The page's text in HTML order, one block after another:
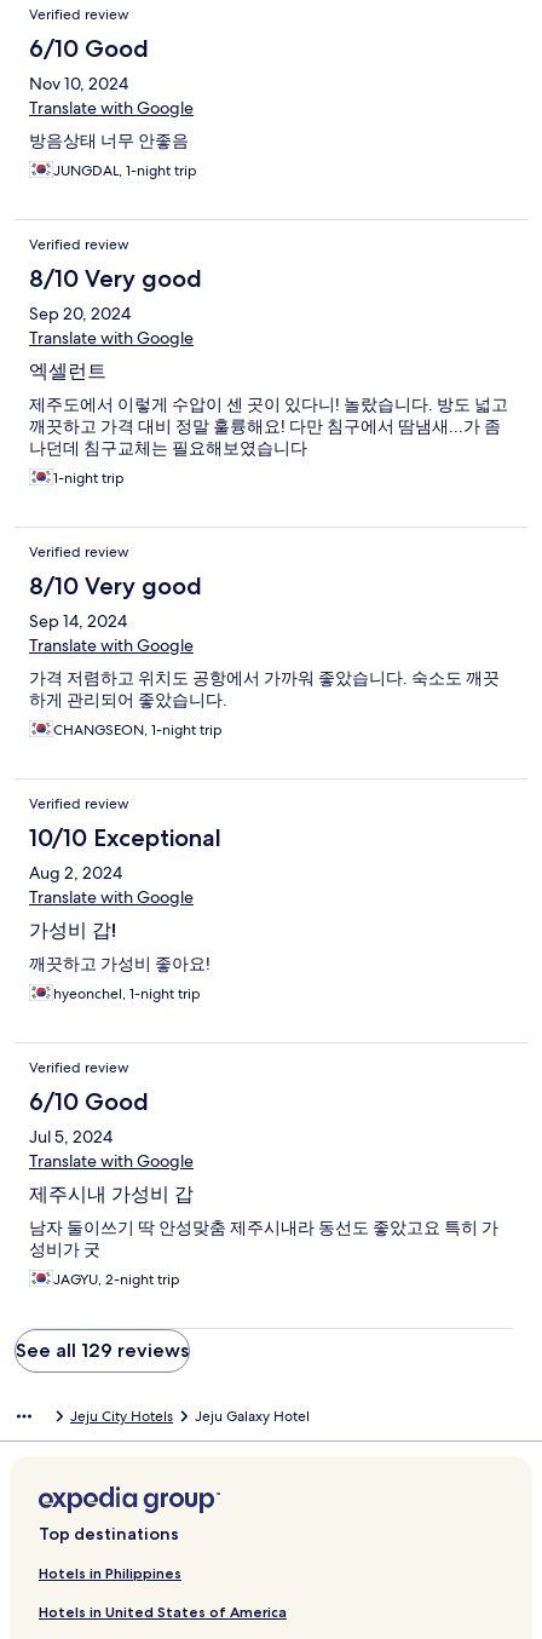
Verified review
6/10 Good
Nov 10, 2024
Translate with Google
방음상태 너무 안좋음
JUNGDAL, 1-night trip
Verified review
8/10 Very good
Sep 20, 2024
Translate with Google
엑셀런트
제주도에서 이렇게 수압이 센 곳이 있다니! 놀랐습니다. 방도 넓고
깨끗하고 가격 대비 정말 훌륭해요! 다만 침구에서 땀냄새...가 좀
나던데 침구교체는 필요해보였습니다
1-night trip
Verified review
8/10 Very good
Sep 14, 2024
Translate with Google
가격 저렴하고 위치도 공항에서 가까워 좋았습니다. 숙소도 깨끗
하게 관리되어 좋았습니다.
CHANGSEON, 1-night trip
Verified review
10/10 Exceptional
Aug 2, 2024
Translate with Google
가성비 갑!
깨끗하고 가성비 좋아요!
hyeonchel, 1-night trip
Verified review
6/10 Good
Jul 5, 2024
Translate with Google
제주시내 가성비 갑
남자 둘이쓰기 딱 안성맞춤 제주시내라 동선도 좋았고요 특히 가
성비가 굿
JAGYU, 2-night trip
See all 129 reviews
Jeju City Hotels Jeju Galaxy Hotel
Top destinations
Hotels in Philippines
Hotels in United States of America